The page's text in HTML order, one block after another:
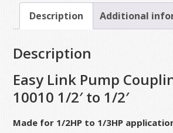
Description Additional
Description
Easy Link Pump
10010 1/2′ to 1/2′
Made for 1/2HP to 1/3HP